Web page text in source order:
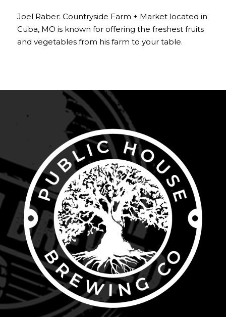
Joel Raber: Countryside Farm + Market located in
Cuba, MO is known for offering the freshest fruits
and vegetables from his farm to your table.